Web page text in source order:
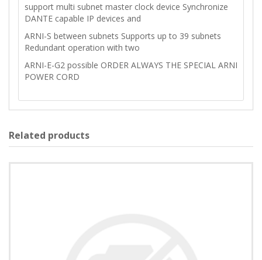
support multi subnet master clock device Synchronize
DANTE capable IP devices and
ARNI-S between subnets Supports up to 39 subnets
Redundant operation with two
ARNI-E-G2 possible ORDER ALWAYS THE SPECIAL ARNI
POWER CORD
Related products